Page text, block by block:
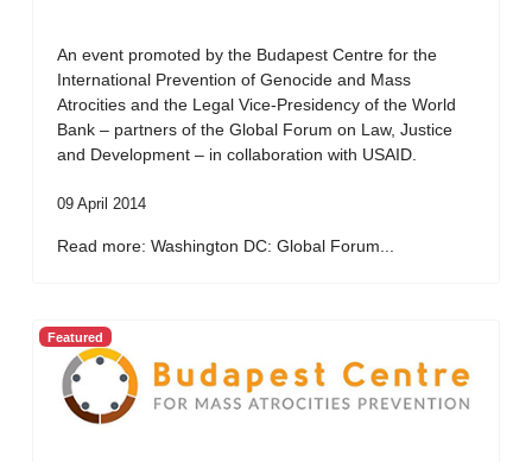
An event promoted by the Budapest Centre for the
International Prevention of Genocide and Mass
Atrocities and the Legal Vice-Presidency of the World
Bank – partners of the Global Forum on Law, Justice
and Development – in collaboration with USAID.
09 April 2014
Read more: Washington DC: Global Forum...
Featured